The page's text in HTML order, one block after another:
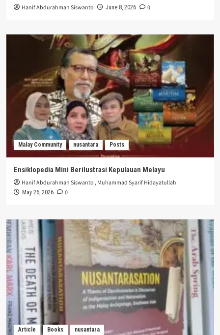
Hanif Abdurahman Siswanto June 8, 2026 0
Malay Community nusantara Posts
Ensiklopedia Mini Berilustrasi Kepulauan Melayu
Hanif Abdurahman Siswanto ,Muhammad Syarif Hidayatullah
May 26, 2026 0
Article Books nusantara